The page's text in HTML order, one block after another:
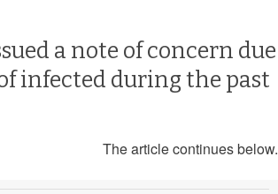
a note of concern due
infected during the past
The article continues below.